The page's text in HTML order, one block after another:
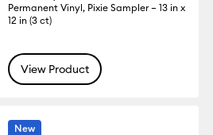
Permanent Vinyl, Pixie Sampler – 13 in x
12 in (3 ct)
View Product
New